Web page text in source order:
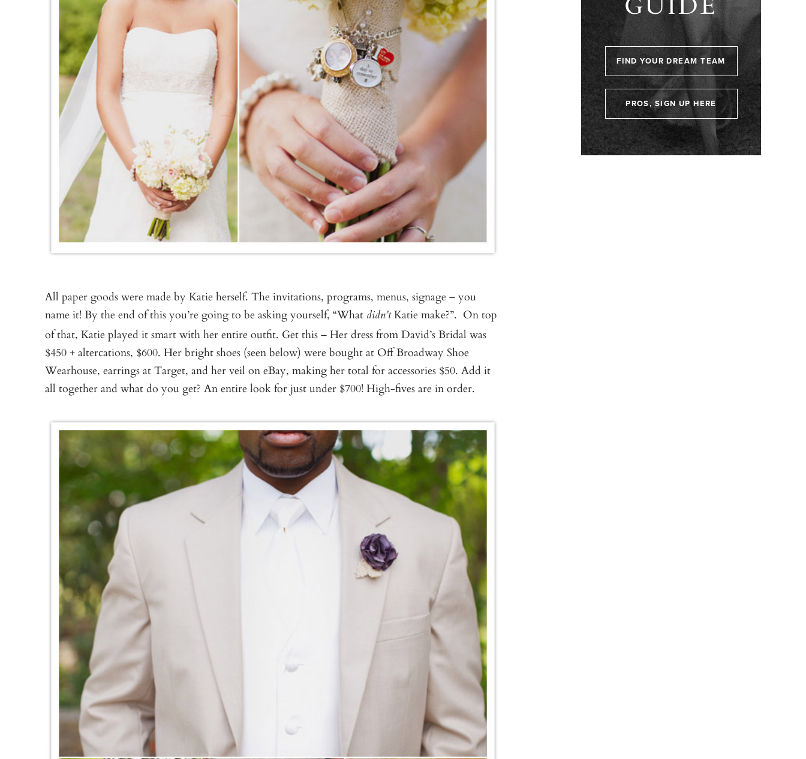
All paper goods were made by Katie herself. The invitations, programs, menus, signage – you
name it! By the end of this you’re going to be asking yourself, “What didn’tKatie make?”. On top
of that, Katie played it smart with her entire outfit. Get this – Her dress from David’s Bridal was
$450 + altercations, $600. Her bright shoes (seen below) were bought at Off Broadway Shoe
Wearhouse, earrings at Target, and her veil on eBay, making her total for accessories $50. Add it
all together and what do you get? An entire look for just under $700! High-fives are in order.
FIND YOUR DREAM TEAM
PROS, SIGN UP HERE